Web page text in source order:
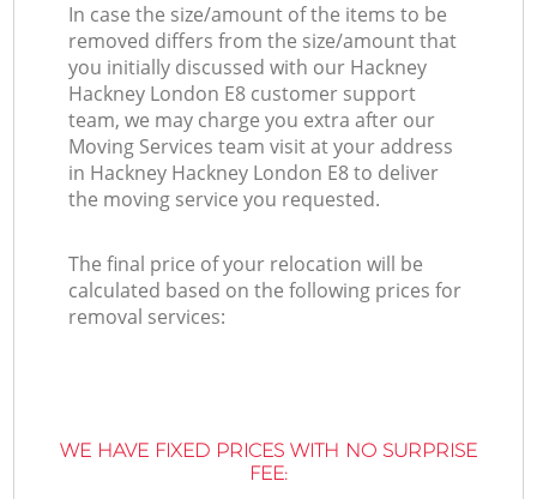
In case the size/amount of the items to be
removed differs from the size/amount that
you initially discussed with our Hackney
Hackney London E8 customer support
team, we may charge you extra after our
Moving Services team visit at your address
in Hackney Hackney London E8 to deliver
the moving service you requested.
The final price of your relocation will be
calculated based on the following prices for
removal services:
WE HAVE FIXED PRICES WITH NO SURPRISE
FEE: